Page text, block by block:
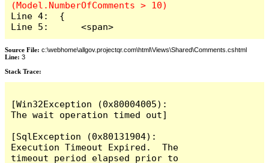
Line 4:  {
Line 5:      <span>
Source File: c:\webhome\allgov.projectqr.com\html\Views\Shared\Comments.cshtml
Line: 3
Stack Trace: